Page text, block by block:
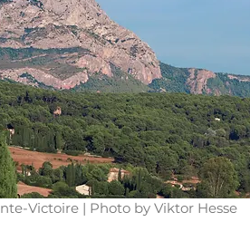
Victoire | Photo by Viktor Hesse